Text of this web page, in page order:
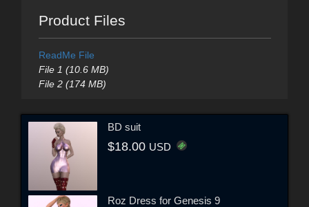
Product Files
ReadMe File
File 1 (10.6 MB)
File 2 (174 MB)
BD suit
$18.00 USD
Roz Dress for Genesis 9